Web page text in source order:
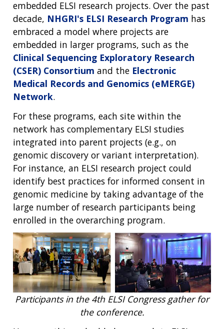
embedded ELSI research projects. Over the past
decade, NHGRI's ELSI Research Program has
embraced a model where projects are
embedded in larger programs, such as the
Clinical Sequencing Exploratory Research
(CSER) Consortium and the Electronic
Medical Records and Genomics (eMERGE)
Network.
For these programs, each site within the
network has complementary ELSI studies
integrated into parent projects (e.g., on
genomic discovery or variant interpretation).
For instance, an ELSI research project could
identify best practices for informed consent in
genomic medicine by taking advantage of the
large number of research participants being
enrolled in the overarching program.
Participants in the 4th ELSI Congress gather for
the conference.